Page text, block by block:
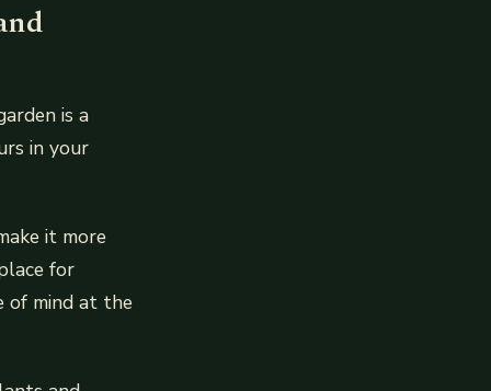
is a
in your
it more
for
of mind at the